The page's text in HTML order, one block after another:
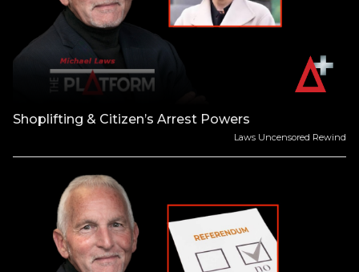
Shoplifting & Citizen’s Arrest Powers
Laws Uncensored Rewind